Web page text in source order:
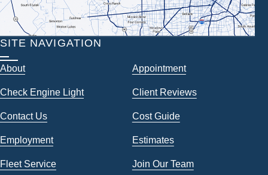
SITE NAVIGATION
About Appointment
Check Engine Light Client Reviews
Contact Us Cost Guide
Employment Estimates
Fleet Service Join Our Team